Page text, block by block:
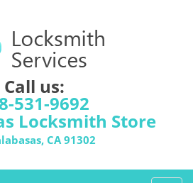
Call us:
531-9692
Locksmith Store
CA 91302